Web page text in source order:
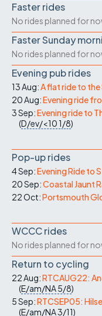
Faster rides
No rides planned for
Faster Sunday
No rides planned for
Evening pub rides
13 Aug:A flat ride to
20 Aug:Evening ride
3 Sep:Evening ride to
(D/ev/<101/8)
Pop-up rides
4 Sep:Evening Ride to
20 Sep:Coastal Jaunt
22 Oct:Portsmouth
WCCC rides
No rides planned for
Return to cycling
22 Aug:RTCAUG22:
(E/am/NA5/8)
5 Sep:RTCSEP05:
(E/am/NA3/11)